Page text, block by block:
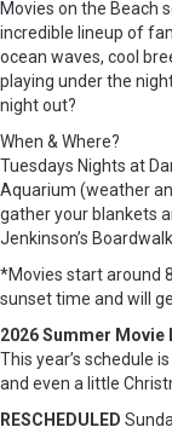
Movies on the Beach
incredible lineup of
ocean waves, cool
playing under the
night out?
When & Where?
Tuesdays Nights at
Aquarium (weather
gather your blankets
Jenkinson’s
*Movies start around
sunset time and will
2026 Summer
This year’s schedule
and even a little
RESCHEDULED